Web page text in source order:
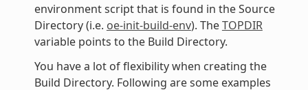
environment script that is found in the Source
Directory (i.e. oe-init-build-env). TheTOPDIR
variable points to the Build Directory.
You have a lot of flexibility when creating the
Build Directory. Following are some examples